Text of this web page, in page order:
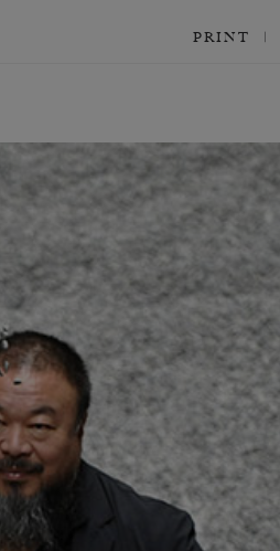
PRINT